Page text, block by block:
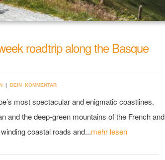
roadtrip along the Basque
| DEIN KOMMENTAR
most spectacular and enigmatic coastlines.
and the deep-green mountains of the French and
coastal roads and...mehr lesen